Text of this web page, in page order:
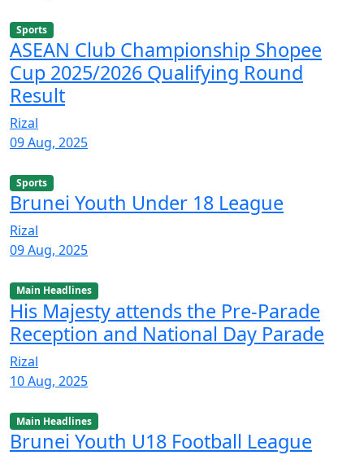
Sports
ASEAN Club Championship Shopee
Cup 2025/2026 Qualifying Round
Result
Rizal
09 Aug, 2025
Sports
Brunei Youth Under 18 League
Rizal
09 Aug, 2025
Main Headlines
His Majesty attends the Pre-Parade
Reception and National Day Parade
Rizal
10 Aug, 2025
Main Headlines
Brunei Youth U18 Football League